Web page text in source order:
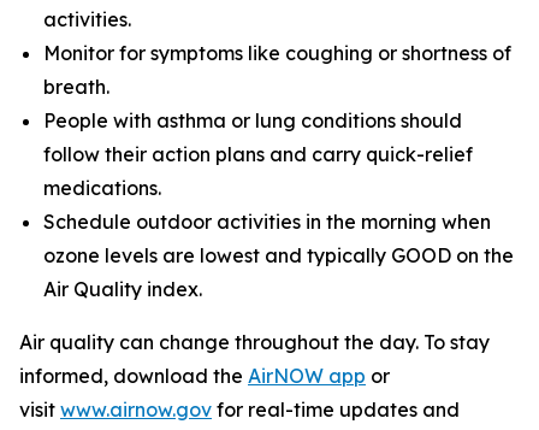
activities.
Monitor for symptoms like coughing or shortness of
breath.
People with asthma or lung conditions should
follow their action plans and carry quick-relief
medications.
Schedule outdoor activities in the morning when
ozone levels are lowest and typically GOOD on the
Air Quality index.
Air quality can change throughout the day. To stay
informed, download the AirNOW app or
visit www.airnow.gov for real-time updates and